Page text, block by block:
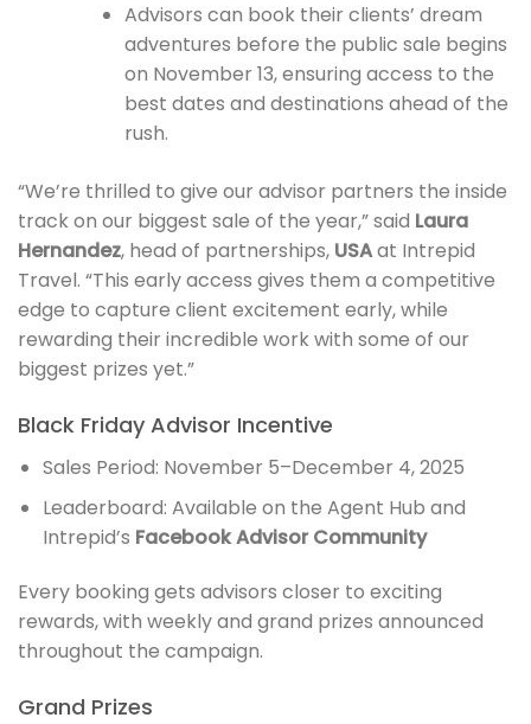
Advisors can book their clients’ dream
adventures before the public sale begins
on November 13, ensuring access to the
best dates and destinations ahead of the
rush.
“We’re thrilled to give our advisor partners the inside
track on our biggest sale of the year,” said Laura
Hernandez, head of partnerships, USAat Intrepid
Travel. “This early access gives them a competitive
edge to capture client excitement early, while
rewarding their incredible work with some of our
biggest prizes yet.”
Black Friday Advisor Incentive
Sales Period: November 5–December 4, 2025
Leaderboard: Available on the Agent Hub and
Intrepid’s Facebook Advisor Community
Every booking gets advisors closer to exciting
rewards, with weekly and grand prizes announced
throughout the campaign.
Grand Prizes